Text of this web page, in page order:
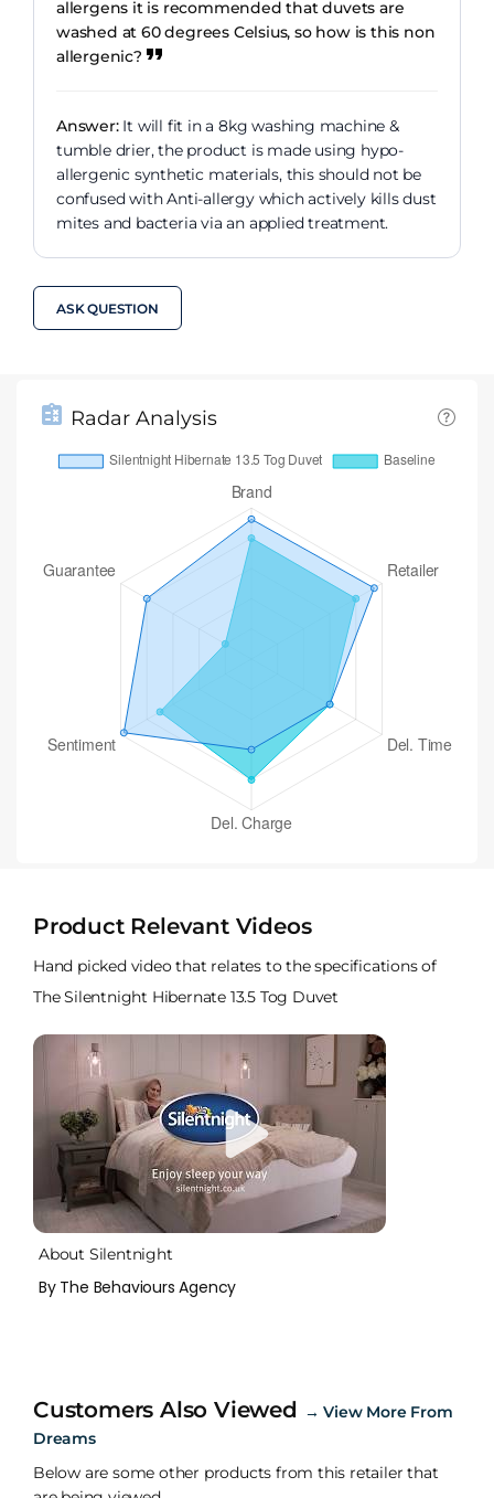
allergens it is recommended that duvets are
washed at 60 degrees Celsius, so how is this non
allergenic?
Answer:It will fit in a 8kg washing machine &
tumble drier, the product is made using hypo-
allergenic synthetic materials, this should not be
confused with Anti-allergy which actively kills dust
mites and bacteria via an applied treatment.
ASK QUESTION
Radar Analysis
Product Relevant Videos
Hand picked video that relates to the specifications of
The Silentnight Hibernate 13.5 Tog Duvet
About Silentnight
By The Behaviours Agency
Customers Also Viewed →View More From
Dreams
Below are some other products from this retailer that